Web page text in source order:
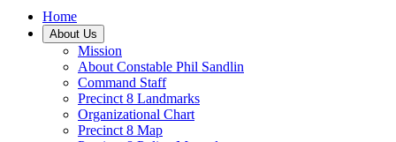
Home
About Us
Mission
About Constable Phil Sandlin
Command Staff
​Precinct 8 Landmarks
Organizational Chart
Precinct 8 Map